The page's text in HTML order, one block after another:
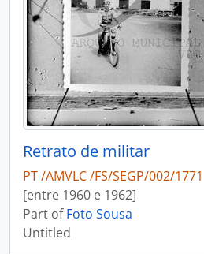
Retrato de militar
PT /AMVLC /FS/SEGP/002/1771
[entre 1960 e 1962]
Part ofFoto Sousa
Untitled